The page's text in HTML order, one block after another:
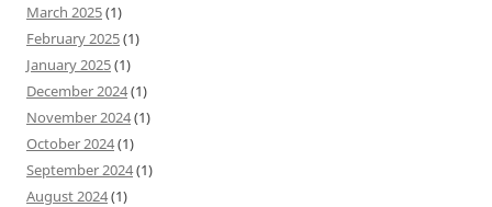
March 2025(1)
February 2025(1)
January 2025(1)
December 2024(1)
November 2024(1)
October 2024(1)
September 2024(1)
August 2024(1)